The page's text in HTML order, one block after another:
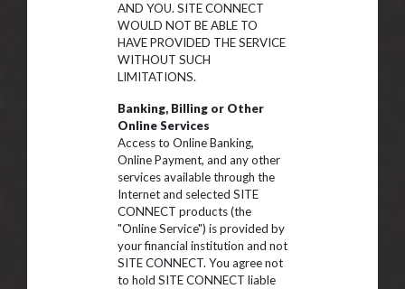
AND YOU. SITE CONNECT
WOULD NOT BE ABLE TO
HAVE PROVIDED THE SERVICE
WITHOUT SUCH
LIMITATIONS.
Banking, Billing or Other
Online Services
Access to Online Banking,
Online Payment, and any other
services available through the
Internet and selected SITE
CONNECT products (the
"Online Service") is provided by
your financial institution and not
SITE CONNECT. You agree not
to hold SITE CONNECT liable